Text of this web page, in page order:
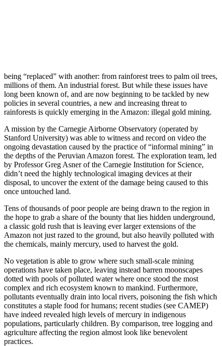
being “replaced” with another: from rainforest trees to palm oil trees,
millions of them. An industrial forest. But while these issues have
long been known of, and are now beginning to be tackled by new
policies in several countries, a new and increasing threat to
rainforests is quickly emerging in the Amazon: illegal gold mining.
A mission by the Carnegie Airborne Observatory (operated by
Stanford University) was able to witness and record on video the
ongoing devastation caused by the practice of “informal mining” in
the depths of the Peruvian Amazon forest. The exploration team, led
by Professor Greg Asner of the Carnegie Institution for Science,
didn’t need the highly technological imaging devices at their
disposal, to uncover the extent of the damage being caused to this
once untouched land.
Tens of thousands of poor people are being drawn to the region in
the hope to grab a share of the bounty that lies hidden underground,
a classic gold rush that is leaving ever larger extensions of the
Amazon not just razed to the ground, but also heavily polluted with
the chemicals, mainly mercury, used to harvest the gold.
No vegetation is able to grow where such small-scale mining
operations have taken place, leaving instead barren moonscapes
dotted with pools of polluted water where once stood the most
complex and rich ecosystem known to mankind. Furthermore,
pollutants eventually drain into local rivers, poisoning the fish which
constitutes a staple food for humans; recent studies (see CAMEP)
have indeed revealed high levels of mercury in indigenous
populations, particularly children. By comparison, tree logging and
agriculture affecting the region almost look like benevolent
practices.